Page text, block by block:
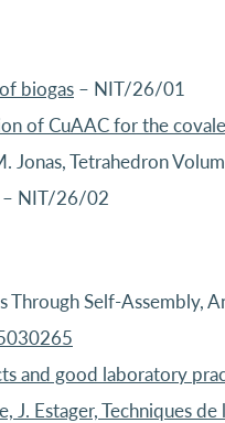
biogas – NIT/26/01
of CuAAC for the
Jonas, Tetrahedron
– NIT/26/02
Self-Assembly,
and good laboratory
J. Estager, Techniques